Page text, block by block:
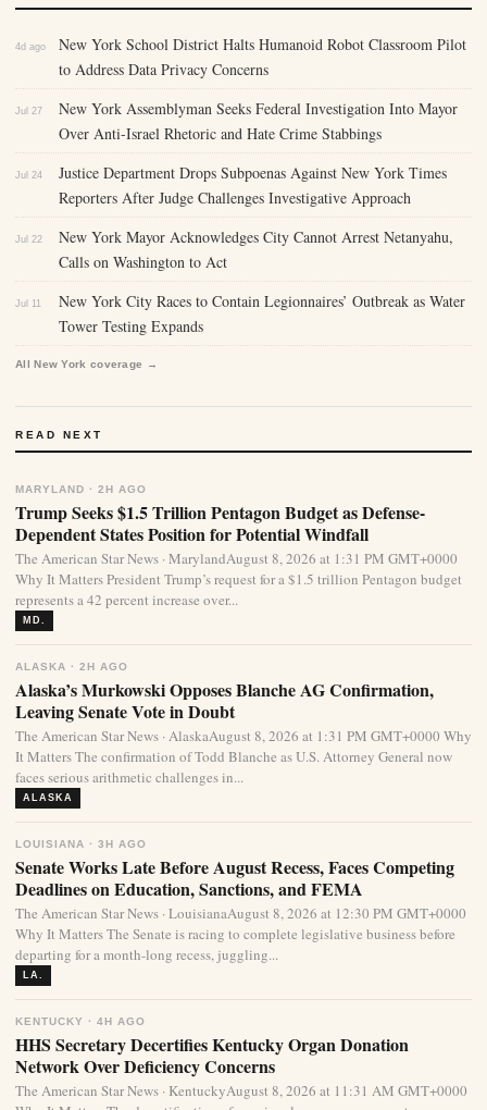
4d ago
New York School District Halts Humanoid Robot Classroom Pilot
to Address Data Privacy Concerns
Jul 27
New York Assemblyman Seeks Federal Investigation Into Mayor
Over Anti-Israel Rhetoric and Hate Crime Stabbings
Jul 24
Justice Department Drops Subpoenas Against New York Times
Reporters After Judge Challenges Investigative Approach
Jul 22
New York Mayor Acknowledges City Cannot Arrest Netanyahu,
Calls on Washington to Act
Jul 11
New York City Races to Contain Legionnaires’ Outbreak as Water
Tower Testing Expands
All New York coverage →
READ NEXT
MARYLAND · 2H AGO
Trump Seeks $1.5 Trillion Pentagon Budget as Defense-
Dependent States Position for Potential Windfall
The American Star News · MarylandAugust 8, 2026 at 1:31 PM GMT+0000
Why It Matters President Trump’s request for a $1.5 trillion Pentagon budget
represents a 42 percent increase over...
MD.
ALASKA · 2H AGO
Alaska’s Murkowski Opposes Blanche AG Confirmation,
Leaving Senate Vote in Doubt
The American Star News · AlaskaAugust 8, 2026 at 1:31 PM GMT+0000 Why
It Matters The confirmation of Todd Blanche as U.S. Attorney General now
faces serious arithmetic challenges in...
ALASKA
LOUISIANA · 3H AGO
Senate Works Late Before August Recess, Faces Competing
Deadlines on Education, Sanctions, and FEMA
The American Star News · LouisianaAugust 8, 2026 at 12:30 PM GMT+0000
Why It Matters The Senate is racing to complete legislative business before
departing for a month-long recess, juggling...
LA.
KENTUCKY · 4H AGO
HHS Secretary Decertifies Kentucky Organ Donation
Network Over Deficiency Concerns
The American Star News · KentuckyAugust 8, 2026 at 11:31 AM GMT+0000